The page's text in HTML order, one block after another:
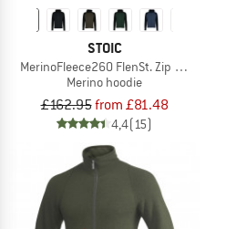
STOIC
MerinoFleece260 FlenSt. Zip Hoody
Merino hoodie
£162.95from £81.48
4,4(15)